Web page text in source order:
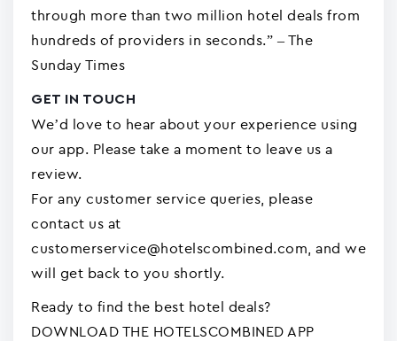
through more than two million hotel deals from
hundreds of providers in seconds.” – The
Sunday Times
GET IN TOUCH
We’d love to hear about your experience using
our app. Please take a moment to leave us a
review.
For any customer service queries, please
contact us at
customerservice@hotelscombined.com, and we
will get back to you shortly.
Ready to find the best hotel deals?
DOWNLOAD THE HOTELSCOMBINED APP